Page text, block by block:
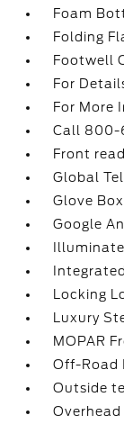
Foam
Folding
Footwell
For
For More
Call 800-
Front
Global
Glove
Google
Locking
Luxury
MOPAR
Off-Road
Outside